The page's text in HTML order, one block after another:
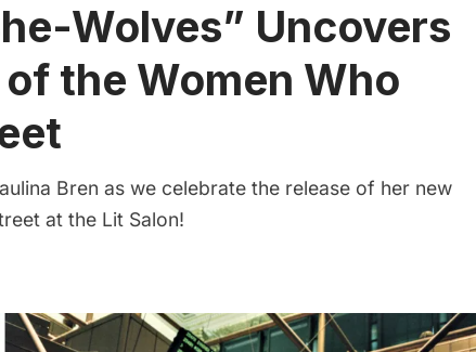
Wolves” Uncovers
the Women Who
Bren as we celebrate the release of her new
at the Lit Salon!